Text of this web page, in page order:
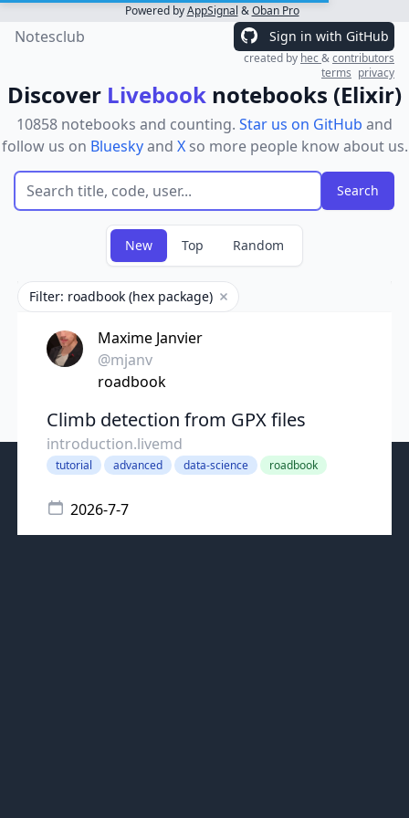
Powered byAppSignal &Oban Pro
Notesclub Sign in with GitHub
created by hec&contributors
terms privacy
Discover Livebook notebooks (Elixir)
10858 notebooks and counting. Star us on GitHub and
follow us on Blueskyand Xso more people know about us.
New Top Random
Filter: roadbook (hex package) Remove filter
Maxime Janvier
@mjanv
roadbook
Climb detection from GPX files
introduction.livemd
tutorial advanced data-science roadbook
2026-7-7